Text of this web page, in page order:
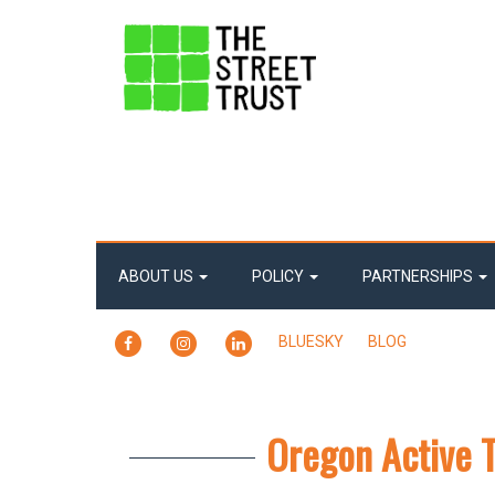
ABOUT US POLICY PARTNERSHIPS
FACEBOOKINSTAGRAMLINKEDIN
BLUESKY BLOG
Oregon Active